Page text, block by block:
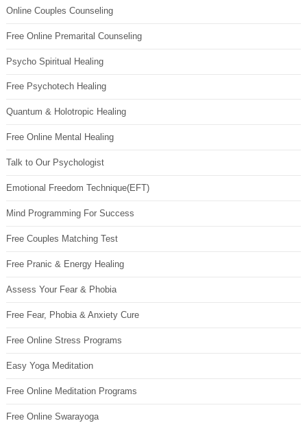
Online Couples Counseling
Free Online Premarital Counseling
Psycho Spiritual Healing
Free Psychotech Healing
Quantum & Holotropic Healing
Free Online Mental Healing
Talk to Our Psychologist
Emotional Freedom Technique(EFT)
Mind Programming For Success
Free Couples Matching Test
Free Pranic & Energy Healing
Assess Your Fear & Phobia
Free Fear, Phobia & Anxiety Cure
Free Online Stress Programs
Easy Yoga Meditation
Free Online Meditation Programs
Free Online Swarayoga